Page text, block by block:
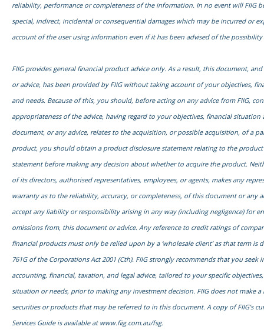
reliability, performance or completeness of the information. In no event will FIIG
special, indirect, incidental or consequential damages which may be incurred or
account of the user using information even if it has been advised of the possibility
FIIG provides general financial product advice only. As a result, this document,
or advice, has been provided by FIIG without taking account of your objectives,
and needs. Because of this, you should, before acting on any advice from FIIG,
appropriateness of the advice, having regard to your objectives, financial situation
document, or any advice, relates to the acquisition, or possible acquisition, of a
product, you should obtain a product disclosure statement relating to the
statement before making any decision about whether to acquire the product.
of its directors, authorised representatives, employees, or agents, makes any
warranty as to the reliability, accuracy, or completeness, of this document or any
accept any liability or responsibility arising in any way (including negligence) for
omissions from, this document or advice. Any reference to credit ratings of
financial products must only be relied upon by a ‘wholesale client’ as that term is
761G of the Corporations Act 2001 (Cth). FIIG strongly recommends that you seek
accounting, financial, taxation, and legal advice, tailored to your specific
situation or needs, prior to making any investment decision. FIIG does not make a
securities or products that may be referred to in this document. A copy of FIIG’s
Services Guide is available at www.fiig.com.au/fsg.